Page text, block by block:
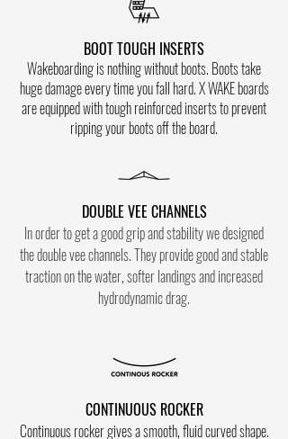
BOOT TOUGH INSERTS
Wakeboarding is nothing without boots. Boots take
huge damage every time you fall hard. X WAKE boards
are equipped with tough reinforced inserts to prevent
ripping your boots off the board.
DOUBLE VEE CHANNELS
In order to get a good grip and stability we designed
the double vee channels. They provide good and stable
traction on the water, softer landings and increased
hydrodynamic drag.
CONTINUOUS ROCKER
Continuous rocker gives a smooth, fluid curved shape.